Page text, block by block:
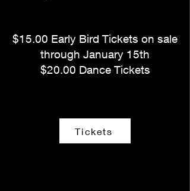
$15.00 Early Bird Tickets on sale
through January 15th
$20.00 Dance Tickets
Tickets